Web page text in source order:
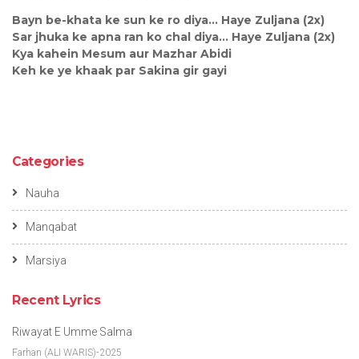
Bayn be-khata ke sun ke ro diya… Haye Zuljana (2x)
Sar jhuka ke apna ran ko chal diya… Haye Zuljana (2x)
Kya kahein Mesum aur Mazhar Abidi
Keh ke ye khaak par Sakina gir gayi
Categories
Nauha
Manqabat
Marsiya
Recent Lyrics
Riwayat E Umme Salma
Farhan (ALI WARIS)-2025